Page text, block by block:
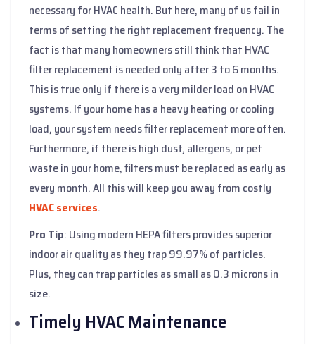
necessary for HVAC health. But here, many of us fail in
terms of setting the right replacement frequency. The
fact is that many homeowners still think that HVAC
filter replacement is needed only after 3 to 6 months.
This is true only if there is a very milder load on HVAC
systems. If your home has a heavy heating or cooling
load, your system needs filter replacement more often.
Furthermore, if there is high dust, allergens, or pet
waste in your home, filters must be replaced as early as
every month. All this will keep you away from costly
HVAC services.
Pro Tip: Using modern HEPA filters provides superior
indoor air quality as they trap 99.97% of particles.
Plus, they can trap particles as small as 0.3 microns in
size.
Timely HVAC Maintenance